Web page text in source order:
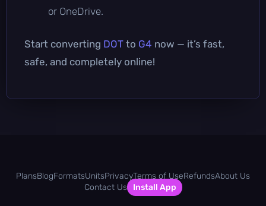
or OneDrive.
Start converting DOT to G4 now — it’s fast,
safe, and completely online!
PlansBlogFormatsUnitsPrivacyTerms of UseRefundsAbout Us
Contact Us
Install App